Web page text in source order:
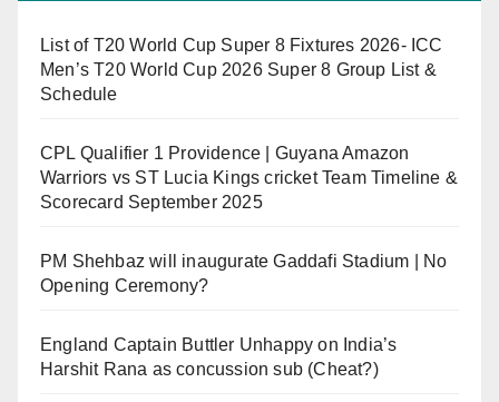
List of T20 World Cup Super 8 Fixtures 2026- ICC
Men’s T20 World Cup 2026 Super 8 Group List &
Schedule
CPL Qualifier 1 Providence | Guyana Amazon
Warriors vs ST Lucia Kings cricket Team Timeline &
Scorecard September 2025
PM Shehbaz will inaugurate Gaddafi Stadium | No
Opening Ceremony?
England Captain Buttler Unhappy on India’s
Harshit Rana as concussion sub (Cheat?)